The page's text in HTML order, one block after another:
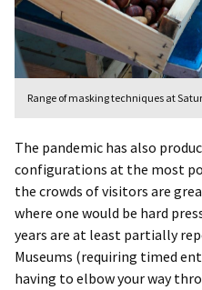
Range of masking techniques at
The pandemic has also
configurations at the most
the crowds of visitors are
where one would be hard
years are at least partially
Museums (requiring timed
having to elbow your way